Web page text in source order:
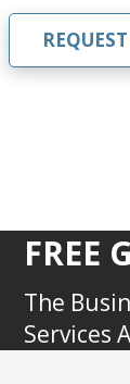
FREE
The
Services